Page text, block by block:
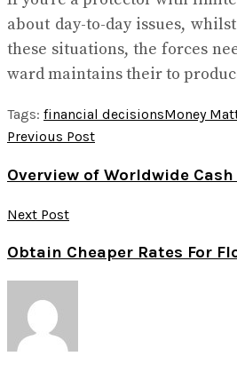
about day-to-day issues,
these situations, the forces
ward maintains their to
Tags: financial decisionsMoney
Previous Post
Overview of Worldwide
Next Post
Obtain Cheaper Rates For